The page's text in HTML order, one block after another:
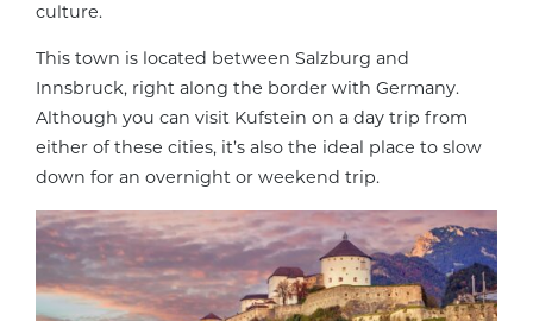
culture.
This town is located between Salzburg and
Innsbruck, right along the border with Germany.
Although you can visit Kufstein on a day trip from
either of these cities, it’s also the ideal place to slow
down for an overnight or weekend trip.